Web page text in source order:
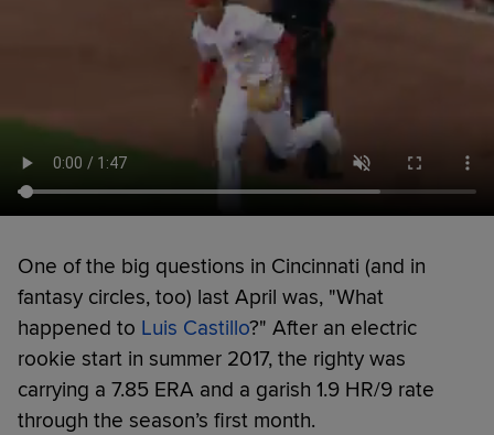
One of the big questions in Cincinnati (and in
fantasy circles, too) last April was, "What
happened to Luis Castillo?" After an electric
rookie start in summer 2017, the righty was
carrying a 7.85 ERA and a garish 1.9 HR/9 rate
through the season’s first month.